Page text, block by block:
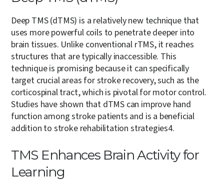
Deep TMS (dTMS) is a relatively new technique that
uses more powerful coils to penetrate deeper into
brain tissues. Unlike conventional rTMS, it reaches
structures that are typically inaccessible. This
technique is promising because it can specifically
target crucial areas for stroke recovery, such as the
corticospinal tract, which is pivotal for motor control.
Studies have shown that dTMS can improve hand
function among stroke patients and is a beneficial
addition to stroke rehabilitation strategies4.
TMS Enhances Brain Activity for
Learning